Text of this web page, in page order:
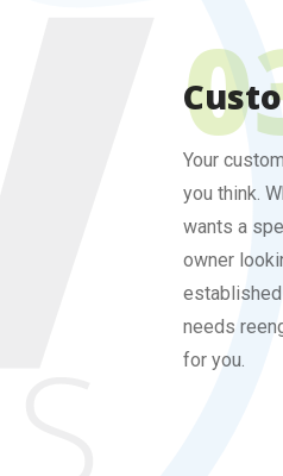
Your
you think.
wants a
owner
needs
for you.